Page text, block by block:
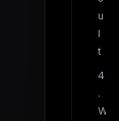
u
l
t
4
.
W